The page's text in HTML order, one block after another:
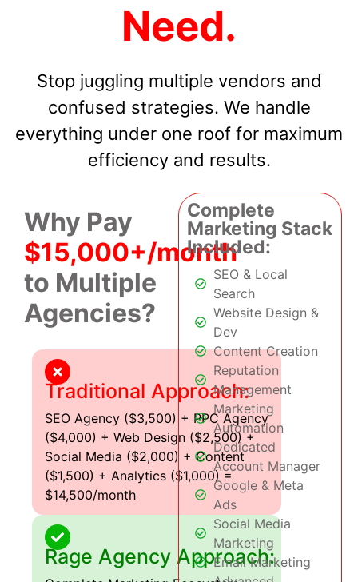
Need.
Stop juggling multiple vendors and
confused strategies. We handle
everything under one roof for maximum
efficiency and results.
Why Pay
$15,000+/month
to Multiple
Agencies?
Traditional Approach:
SEO Agency ($3,500) + PPC Agency
($4,000) + Web Design ($2,500) +
Social Media ($2,000) + Content
($1,500) + Analytics ($1,000) =
$14,500/month
Rage Agency Approach:
Complete
Marketing Stack
Included:
SEO & Local
Search
Website Design &
Dev
Content Creation
Reputation
Management
Marketing
Automation
Dedicated
Account Manager
Google & Meta
Ads
Social Media
Marketing
Email Marketing